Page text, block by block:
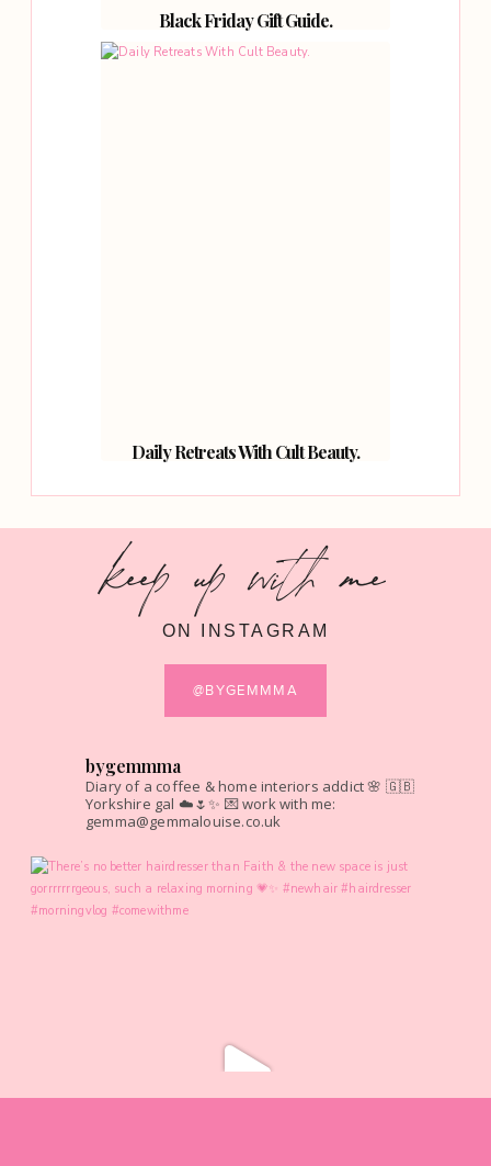
Black Friday Gift Guide.
Daily Retreats With Cult Beauty.
keep up with me
ON INSTAGRAM
@BYGEMMMA
bygemmma
Diary of a coffee & home interiors addict 🌸 🇬🇧
Yorkshire gal ☁️🌷✨ 💌 work with me:
gemma@gemmalouise.co.uk